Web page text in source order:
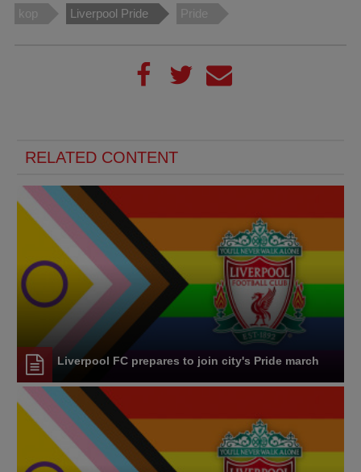
kop Liverpool Pride Pride
RELATED CONTENT
Liverpool FC prepares to join city's Pride march